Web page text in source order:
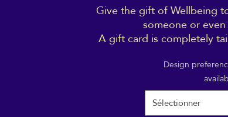
Give the gift of Wellbeing
someone or
A gift card is completely
friend to a Reiki or Shiatsu
Design
Sélectionner